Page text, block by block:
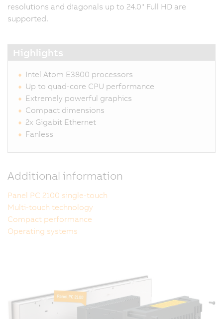
resolutions and diagonals up to 24.0" Full HD are
supported.
Highlights
Intel Atom E3800 processors
Up to quad-core CPU performance
Extremely powerful graphics
Compact dimensions
2x Gigabit Ethernet
Fanless
Additional information
Panel PC 2100 single-touch
Multi-touch technology
Compact performance
Operating systems